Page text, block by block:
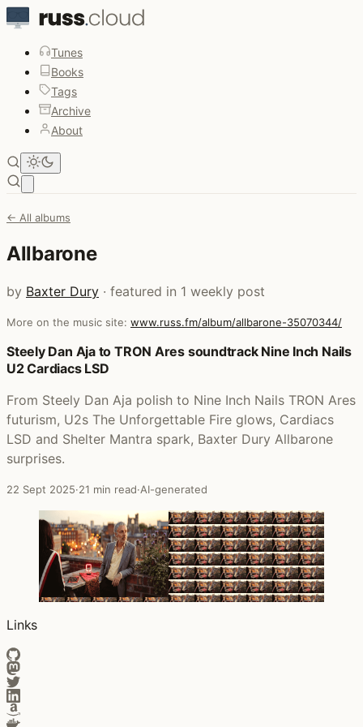
Tunes
Books
Tags
Archive
About
← All albums
Allbarone
by Baxter Dury · featured in 1 weekly post
More on the music site: www.russ.fm/album/allbarone-35070344/
Posts that featured Allbarone
Steely Dan Aja to TRON Ares soundtrack Nine Inch Nails
U2 Cardiacs LSD
From Steely Dan Aja polish to Nine Inch Nails TRON Ares
futurism, U2s The Unforgettable Fire glows, Cardiacs
LSD and Shelter Mantra spark, Baxter Dury Allbarone
surprises.
22 Sept 2025·21 min read·AI-generated
Links